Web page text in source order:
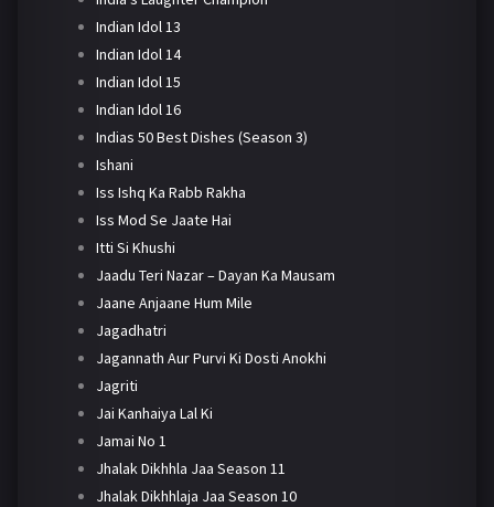
Indian Idol 13
Indian Idol 14
Indian Idol 15
Indian Idol 16
Indias 50 Best Dishes (Season 3)
Ishani
Iss Ishq Ka Rabb Rakha
Iss Mod Se Jaate Hai
Itti Si Khushi
Jaadu Teri Nazar – Dayan Ka Mausam
Jaane Anjaane Hum Mile
Jagadhatri
Jagannath Aur Purvi Ki Dosti Anokhi
Jagriti
Jai Kanhaiya Lal Ki
Jamai No 1
Jhalak Dikhhla Jaa Season 11
Jhalak Dikhhlaja Jaa Season 10